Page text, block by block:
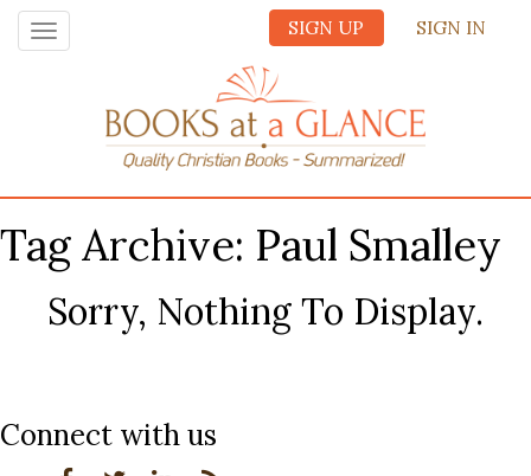
SIGN UP SIGN IN
Toggle
navigation
Tag Archive: Paul Smalley
Sorry, Nothing To Display.
Connect with us